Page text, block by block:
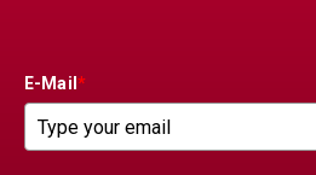
E-Mail *